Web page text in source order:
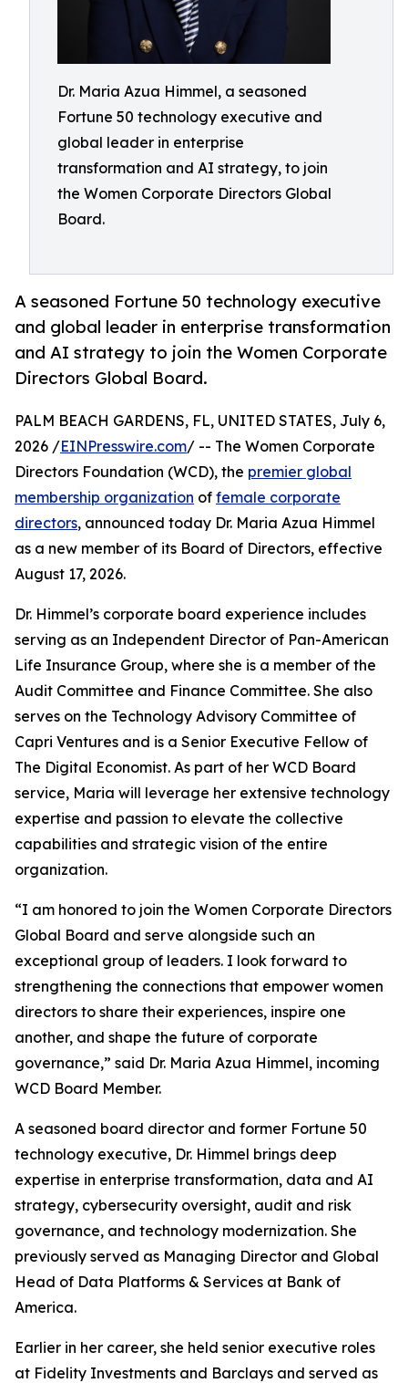
Dr. Maria Azua Himmel, a seasoned
Fortune 50 technology executive and
global leader in enterprise
transformation and AI strategy, to join
the Women Corporate Directors Global
Board.
A seasoned Fortune 50 technology executive
and global leader in enterprise transformation
and AI strategy to join the Women Corporate
Directors Global Board.
PALM BEACH GARDENS, FL, UNITED STATES, July 6,
2026 /EINPresswire.com/ -- The Women Corporate
Directors Foundation (WCD), the premier global
membership organization of female corporate
directors, announced today Dr. Maria Azua Himmel
as a new member of its Board of Directors, effective
August 17, 2026.
Dr. Himmel’s corporate board experience includes
serving as an Independent Director of Pan-American
Life Insurance Group, where she is a member of the
Audit Committee and Finance Committee. She also
serves on the Technology Advisory Committee of
Capri Ventures and is a Senior Executive Fellow of
The Digital Economist. As part of her WCD Board
service, Maria will leverage her extensive technology
expertise and passion to elevate the collective
capabilities and strategic vision of the entire
organization.
“I am honored to join the Women Corporate Directors
Global Board and serve alongside such an
exceptional group of leaders. I look forward to
strengthening the connections that empower women
directors to share their experiences, inspire one
another, and shape the future of corporate
governance,” said Dr. Maria Azua Himmel, incoming
WCD Board Member.
A seasoned board director and former Fortune 50
technology executive, Dr. Himmel brings deep
expertise in enterprise transformation, data and AI
strategy, cybersecurity oversight, audit and risk
governance, and technology modernization. She
previously served as Managing Director and Global
Head of Data Platforms & Services at Bank of
America.
Earlier in her career, she held senior executive roles
at Fidelity Investments and Barclays and served as